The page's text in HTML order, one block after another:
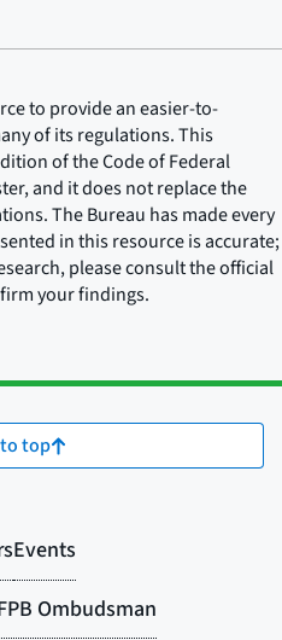
to provide an easier-to-
of its regulations. This
of the Code of Federal
and it does not replace the
The Bureau has made every
in this resource is accurate;
please consult the official
your findings.
top